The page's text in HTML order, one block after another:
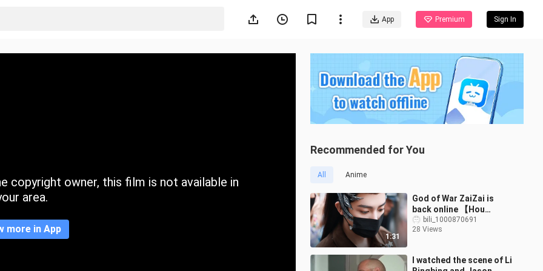
App Premium Sign In
copyright owner, this film is not available in
area.
more in App
Recommended for You
All Anime
1:31
God of War ZaiZai is
back online 【Hou
Minghao joins Qingyun
on Nov 13】12:18–14:43
bili_1000870691
28 Views
I watched the scene of Li